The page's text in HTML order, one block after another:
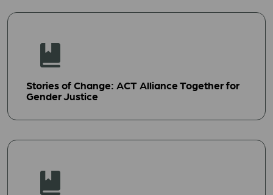
Stories of Change: ACT Alliance Together for
Gender Justice